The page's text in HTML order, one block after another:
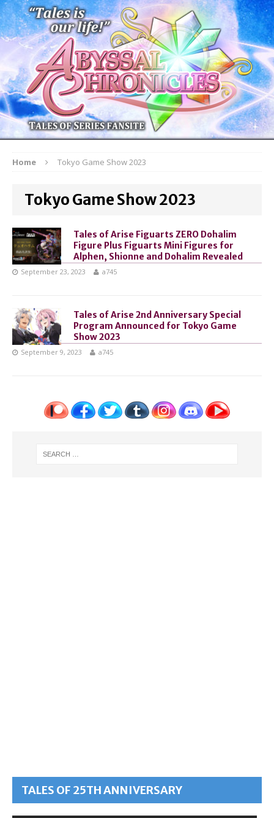
Home Tokyo Game Show 2023
Tokyo Game Show 2023
Tales of Arise Figuarts ZERO Dohalim
Figure Plus Figuarts Mini Figures for
Alphen, Shionne and Dohalim Revealed
September 23, 2023 a745
Tales of Arise 2nd Anniversary Special
Program Announced for Tokyo Game
Show 2023
September 9, 2023 a745
TALES OF 25TH ANNIVERSARY